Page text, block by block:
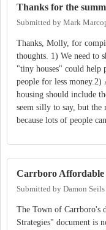
Thanks for the
Submitted by Mark
Thanks, Molly, for
thoughts. 1) We need to
"tiny houses" could help
people for less
housing should include
seem silly to say, but the
because lots of people
Carrboro Affordable
Submitted by Damon Seils
The Town of Carrboro's
Strategies" document is